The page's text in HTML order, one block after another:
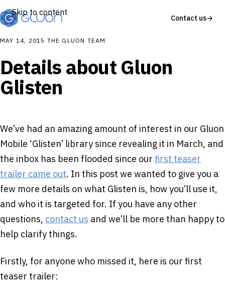
Skip to content
Contact us→
MAY 14, 2015 · THE GLUON TEAM
Details about Gluon
Glisten
We’ve had an amazing amount of interest in our Gluon
Mobile ‘Glisten’ library since revealing it in March, and
the inbox has been flooded since our first teaser
trailer came out. In this post we wanted to give you a
few more details on what Glisten is, how you’ll use it,
and who it is targeted for. If you have any other
questions, contact us and we’ll be more than happy to
help clarify things.
Firstly, for anyone who missed it, here is our first
teaser trailer: